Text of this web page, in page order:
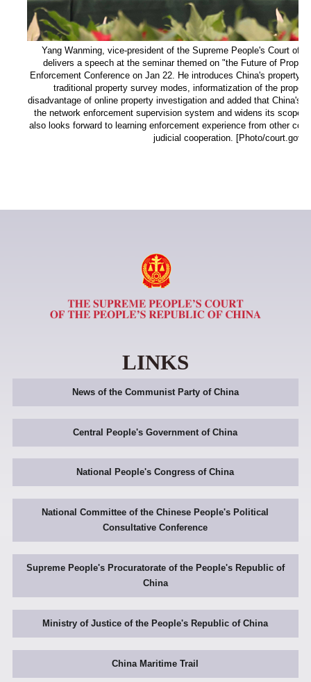
Yang Wanming, vice-president of the Supreme People's Court of
delivers a speech at the seminar themed on "the Future of
Enforcement Conference on Jan 22. He introduces China's property
traditional property survey modes, informatization of the
disadvantage of online property investigation and added that China's
the network enforcement supervision system and widens its scope
also looks forward to learning enforcement experience from other
judicial cooperation. [Photo/
LINKS
News of the Communist Party of China
Central People's Government of China
National People's Congress of China
National Committee of the Chinese People's Political
Consultative Conference
Supreme People's Procuratorate of the People's Republic of
China
Ministry of Justice of the People's Republic of China
China Maritime Trail